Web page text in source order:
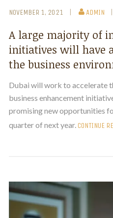
NOVEMBER 1, 2021 ADMIN
A large majority of
initiatives will have
the business
Dubai will work to accelerate
business enhancement
promising new opportunities
quarter of next year. CONTINUE